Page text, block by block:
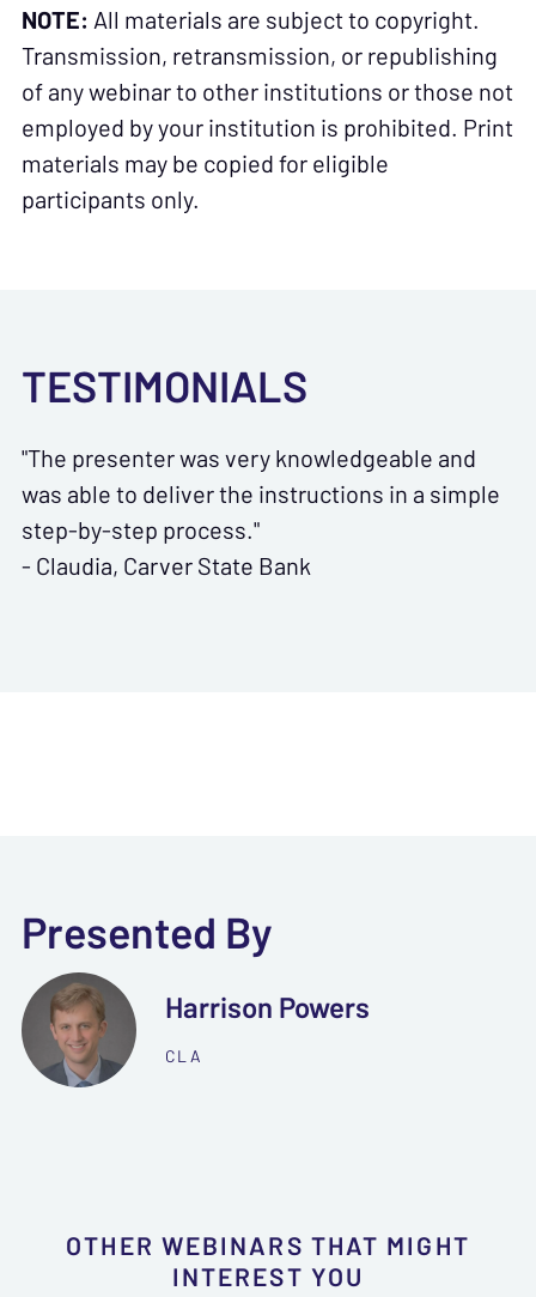
NOTE: All materials are subject to copyright.
Transmission, retransmission, or republishing
of any webinar to other institutions or those not
employed by your institution is prohibited. Print
materials may be copied for eligible
participants only.
TESTIMONIALS
"The presenter was very knowledgeable and
was able to deliver the instructions in a simple
step-by-step process."
- Claudia, Carver State Bank
Presented By
Harrison Powers
CLA
OTHER WEBINARS THAT MIGHT
INTEREST YOU